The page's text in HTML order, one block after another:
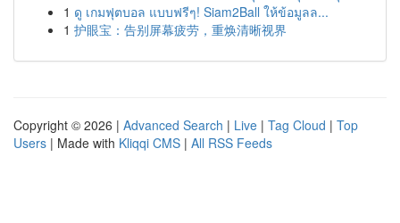
1 ดู เกมฟุตบอล แบบฟรีๆ! Siam2Ball ให้ข้อมูลล...
1 护眼宝：告别屏幕疲劳，重焕清晰视界
Copyright © 2026 | Advanced Search | Live | Tag Cloud | Top
Users | Made with Kliqqi CMS | All RSS Feeds